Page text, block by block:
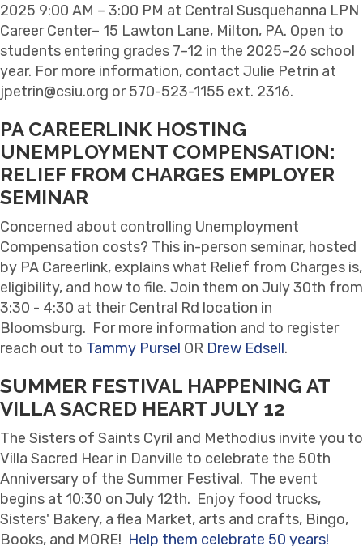
2025 9:00 AM – 3:00 PM at Central Susquehanna LPN
Career Center– 15 Lawton Lane, Milton, PA. Open to
students entering grades 7–12 in the 2025–26 school
year. For more information, contact Julie Petrin at
jpetrin@csiu.org or 570-523-1155 ext. 2316.
PA CAREERLINK HOSTING
UNEMPLOYMENT COMPENSATION:
RELIEF FROM CHARGES EMPLOYER
SEMINAR
Concerned about controlling Unemployment
Compensation costs? This in-person seminar, hosted
by PA Careerlink, explains what Relief from Charges is,
eligibility, and how to file. Join them on July 30th from
3:30 - 4:30 at their Central Rd location in
Bloomsburg. For more information and to register
reach out to Tammy Pursel OR Drew Edsell.
SUMMER FESTIVAL HAPPENING AT
VILLA SACRED HEART JULY 12
The Sisters of Saints Cyril and Methodius invite you to
Villa Sacred Hear in Danville to celebrate the 50th
Anniversary of the Summer Festival. The event
begins at 10:30 on July 12th. Enjoy food trucks,
Sisters' Bakery, a flea Market, arts and crafts, Bingo,
Books, and MORE! Help them celebrate 50 years!